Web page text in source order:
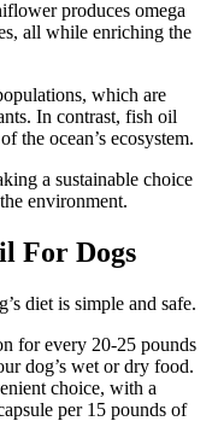
produces omega
all while enriching the
which are
In contrast, fish oil
the ocean’s ecosystem.
a sustainable choice
environment.
For Dogs
diet is simple and safe.
for every 20-25 pounds
dog’s wet or dry food.
choice, with a
per 15 pounds of